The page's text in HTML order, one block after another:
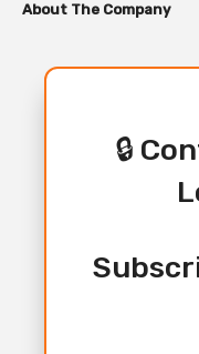
About The Company
🔒